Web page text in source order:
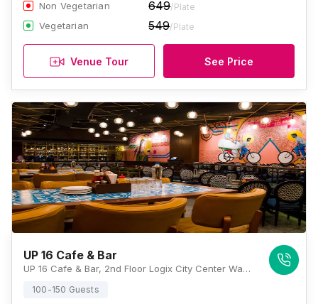
Non Vegetarian 649/Plate
Vegetarian 549/Plate
Venue Tour See Price
UP 16 Cafe & Bar
UP 16 Cafe & Bar, 2nd Floor Logix City Center Wave City Center, Sector 32, Noida, Uttar Pradesh 201301, Noida
100-150 Guests